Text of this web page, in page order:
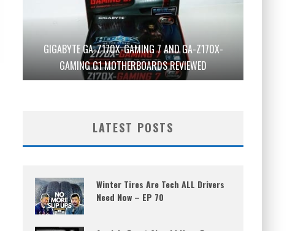
GIGABYTE GA-Z170X-GAMING 7 AND GA-Z170X-
GAMING G1 MOTHERBOARDS REVIEWED
LATEST POSTS
Winter Tires Are Tech ALL Drivers
Need Now – EP 70